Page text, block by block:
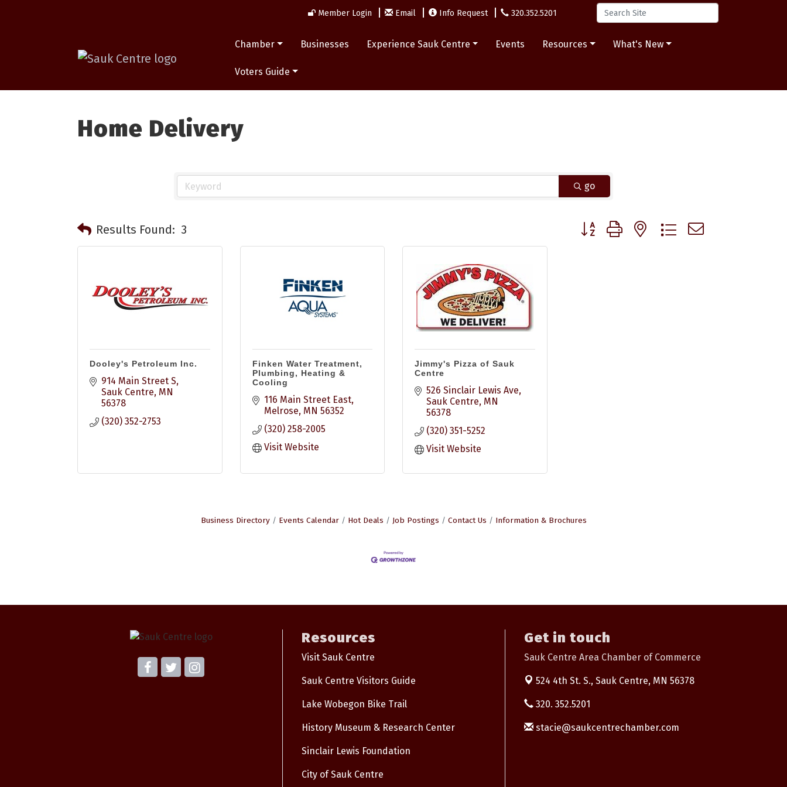
Member Login Email Info Request 320.352.5201
Chamber Businesses Experience Sauk Centre Events Resources What's New
Voters Guide
Home Delivery
go
Results Found: 3 Button group with nested dropdown
Dooley's Petroleum Inc.
914 Main Street S
Sauk Centre MN
56378
(320) 352-2753
Finken Water Treatment,
Plumbing, Heating &
Cooling
116 Main Street East
Melrose MN 56352
(320) 258-2005
Visit Website
Jimmy's Pizza of Sauk
Centre
526 Sinclair Lewis Ave
Sauk Centre MN
56378
(320) 351-5252
Visit Website
Business Directory Events Calendar Hot Deals Job Postings Contact Us Information & Brochures
Resources
Visit Sauk Centre
Sauk Centre Visitors Guide
Lake Wobegon Bike Trail
History Museum & Research Center
Sinclair Lewis Foundation
City of Sauk Centre
Get in touch
Sauk Centre Area Chamber of Commerce
524 4th St. S., Sauk Centre, MN 56378
320. 352.5201
stacie@saukcentrechamber.com